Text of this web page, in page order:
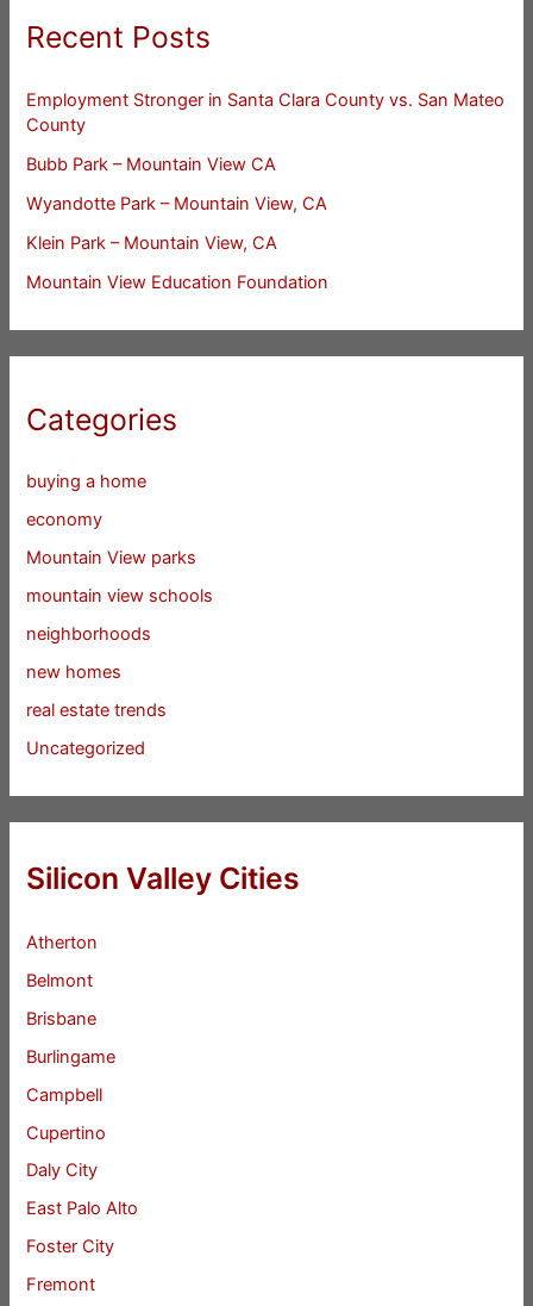
Recent Posts
Employment Stronger in Santa Clara County vs. San Mateo
County
Bubb Park – Mountain View CA
Wyandotte Park – Mountain View, CA
Klein Park – Mountain View, CA
Mountain View Education Foundation
Categories
buying a home
economy
Mountain View parks
mountain view schools
neighborhoods
new homes
real estate trends
Uncategorized
Silicon Valley Cities
Atherton
Belmont
Brisbane
Burlingame
Campbell
Cupertino
Daly City
East Palo Alto
Foster City
Fremont